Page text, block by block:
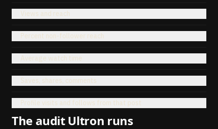
Views and reach
Percent non-follower reach
Average watch time
Saves, shares, comments
Profile visits and follows from that post
The audit Ultron runs